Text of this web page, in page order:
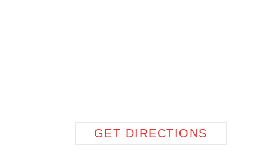
GET DIRECTIONS